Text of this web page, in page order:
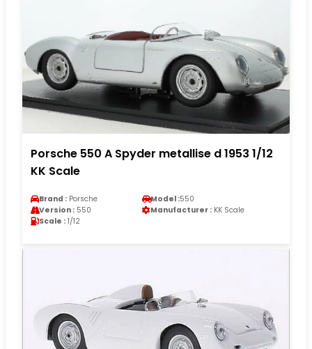
Porsche 550 A Spyder metallise d 1953 1/12
KK Scale
Brand : Porsche Model :550
Version : 550 Manufacturer : KK Scale
Scale : 1/12